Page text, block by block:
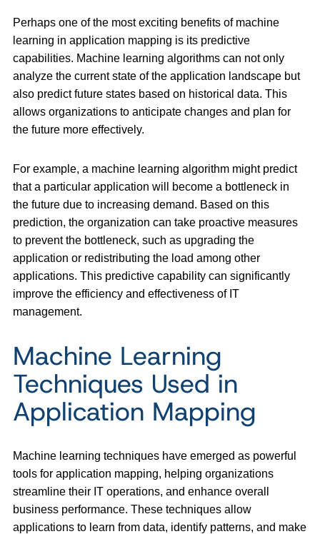
Perhaps one of the most exciting benefits of machine
learning in application mapping is its predictive
capabilities. Machine learning algorithms can not only
analyze the current state of the application landscape but
also predict future states based on historical data. This
allows organizations to anticipate changes and plan for
the future more effectively.
For example, a machine learning algorithm might predict
that a particular application will become a bottleneck in
the future due to increasing demand. Based on this
prediction, the organization can take proactive measures
to prevent the bottleneck, such as upgrading the
application or redistributing the load among other
applications. This predictive capability can significantly
improve the efficiency and effectiveness of IT
management.
Machine Learning
Techniques Used in
Application Mapping
Machine learning techniques have emerged as powerful
tools for application mapping, helping organizations
streamline their IT operations, and enhance overall
business performance. These techniques allow
applications to learn from data, identify patterns, and make